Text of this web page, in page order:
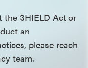
the SHIELD Act or
an
please reach
team.